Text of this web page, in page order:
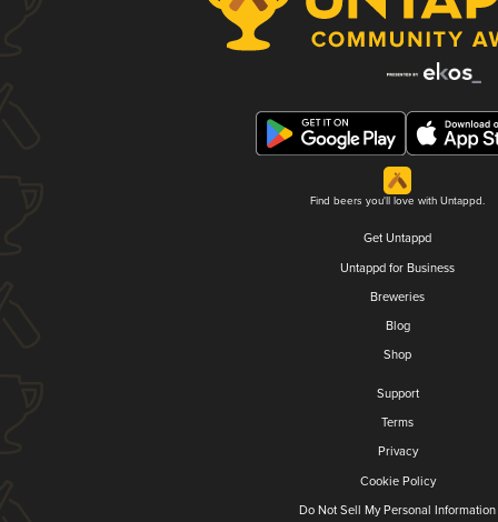
Find beers you'll love with Untappd.
Get Untappd
Untappd for Business
Breweries
Blog
Shop
Support
Terms
Privacy
Cookie Policy
Do Not Sell My Personal Information